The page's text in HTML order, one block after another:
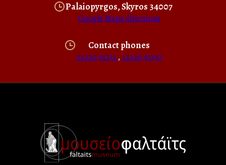
Palaiopyrgos, Skyros 34007
Google Maps directions
Contact phones
22220 91232, 22220 91150